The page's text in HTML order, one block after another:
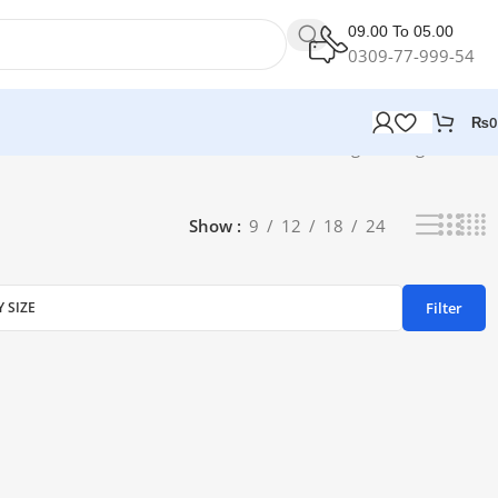
09.00 To 05.00
0309-77-999-54
₨0
Show 9 12 18 24
SIZE Filter